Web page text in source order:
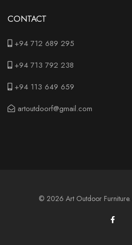
CONTACT
+94 712 689 295
+94 713 792 238
+94 113 649 659
artoutdoorf@gmail.com
© 2026 Art Outdoor Furniture.